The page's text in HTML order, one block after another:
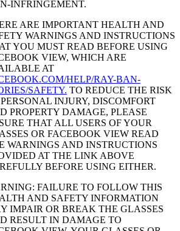
INFRINGEMENT.
ARE IMPORTANT HEALTH AND
WARNINGS AND INSTRUCTIONS
YOU MUST READ BEFORE USING
VIEW, WHICH ARE
AT
HELP/RAY-BAN-
SAFETY. TO REDUCE THE RISK
INJURY, DISCOMFORT
PROPERTY DAMAGE, PLEASE
THAT ALL USERS OF YOUR
OR FACEBOOK VIEW READ
WARNINGS AND INSTRUCTIONS
AT THE LINK ABOVE
BEFORE USING EITHER.
FAILURE TO FOLLOW THIS
AND SAFETY INFORMATION
IMPAIR OR BREAK THE GLASSES
RESULT IN DAMAGE TO